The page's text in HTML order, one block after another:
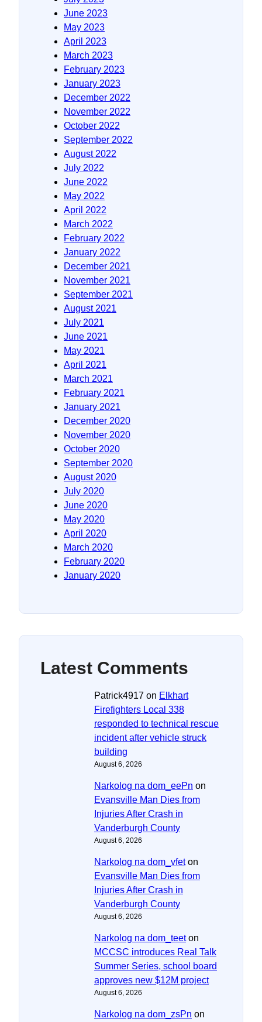
June 2023
May 2023
April 2023
March 2023
February 2023
January 2023
December 2022
November 2022
October 2022
September 2022
August 2022
July 2022
June 2022
May 2022
April 2022
March 2022
February 2022
January 2022
December 2021
November 2021
September 2021
August 2021
July 2021
June 2021
May 2021
April 2021
March 2021
February 2021
January 2021
December 2020
November 2020
October 2020
September 2020
August 2020
July 2020
June 2020
May 2020
April 2020
March 2020
February 2020
January 2020
Latest Comments
Patrick4917 on Elkhart
Firefighters Local 338
responded to technical rescue
incident after vehicle struck
building
August 6, 2026
Narkolog na dom_eePn on
Evansville Man Dies from
Injuries After Crash in
Vanderburgh County
August 6, 2026
Narkolog na dom_vfeton
Evansville Man Dies from
Injuries After Crash in
Vanderburgh County
August 6, 2026
Narkolog na dom_teeton
MCCSC introduces Real Talk
Summer Series, school board
approves new $12M project
August 6, 2026
Narkolog na dom_zsPn on